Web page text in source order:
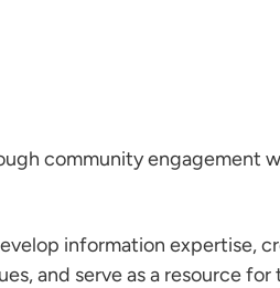
community engagement
information expertise,
and serve as a resource for